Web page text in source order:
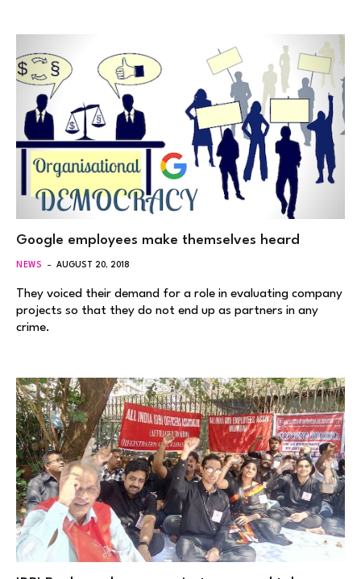
Google employees make themselves heard
NEWS AUGUST 20, 2018
They voiced their demand for a role in evaluating company
projects so that they do not end up as partners in any
crime.